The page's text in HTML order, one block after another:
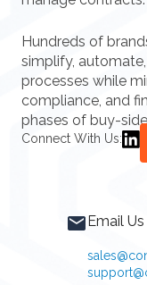
Hundreds of
simplify,
processes while
compliance, and
phases of buy-
Connect With Us:
Email Us